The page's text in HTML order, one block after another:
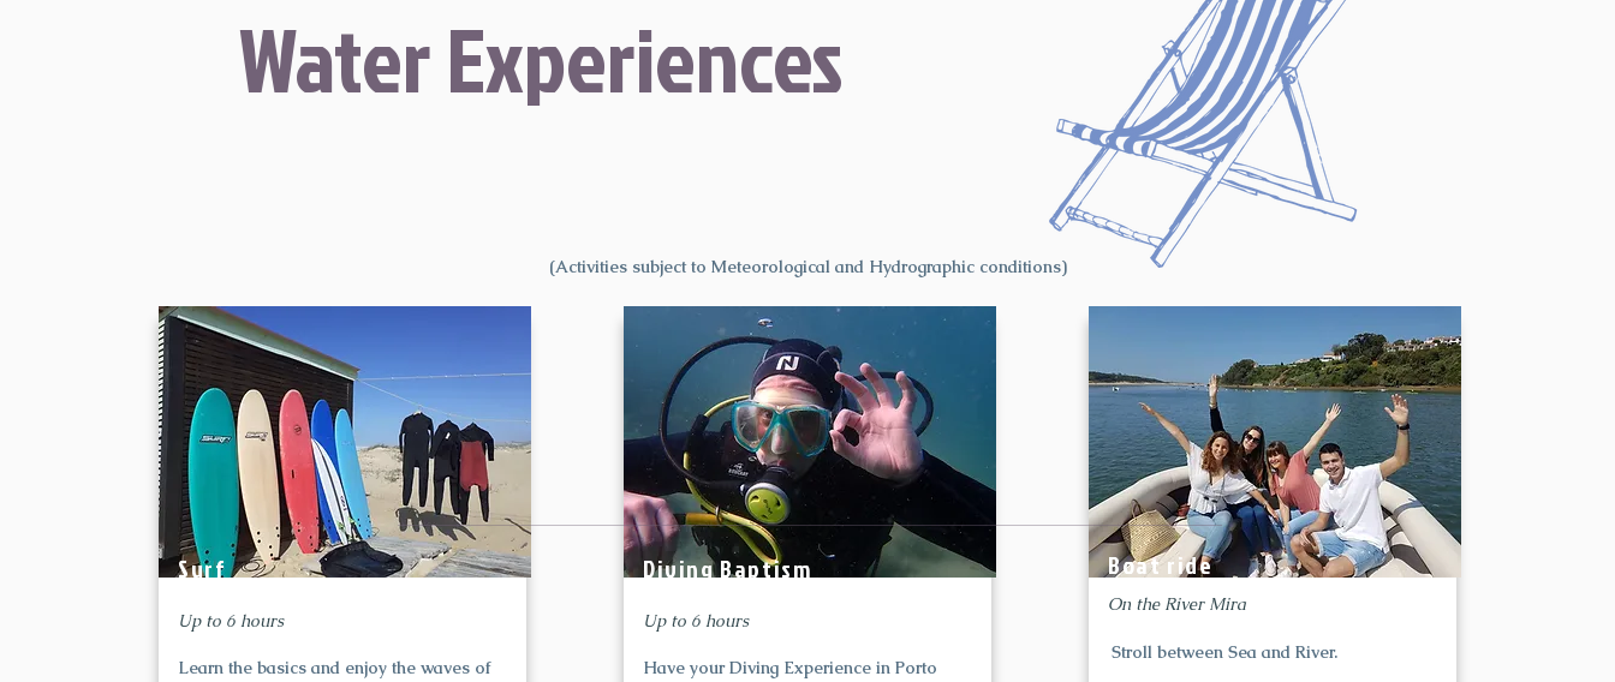
Water Experiences
(Activities subject to Meteorological and Hydrographic conditions)
Surf
Up to 6 hours
Learn the basics and enjoy the waves of
Diving Baptism
Up to 6 hours
Have your Diving Experience in Porto
Boat ride
On the River Mira
Stroll between Sea and River.